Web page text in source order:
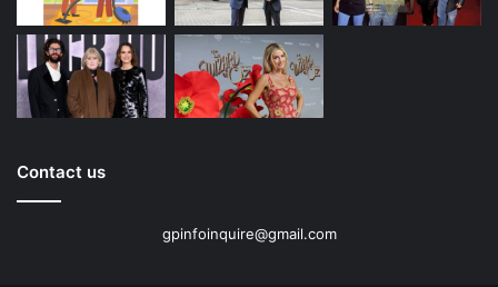
Contact us
gpinfoinquire@gmail.com